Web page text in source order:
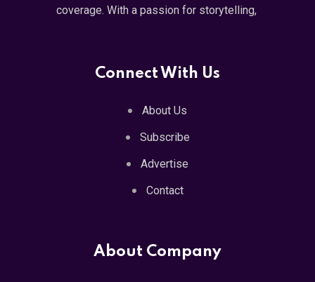
coverage. With a passion for storytelling,
Connect With Us
About Us
Subscribe
Advertise
Contact
About Company